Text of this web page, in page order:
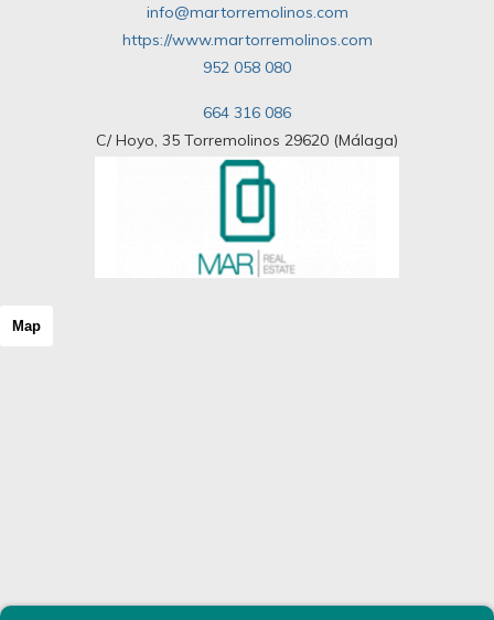
info@martorremolinos.com
https://www.martorremolinos.com
952 058 080
664 316 086
C/ Hoyo, 35 Torremolinos 29620 (Málaga)
Map